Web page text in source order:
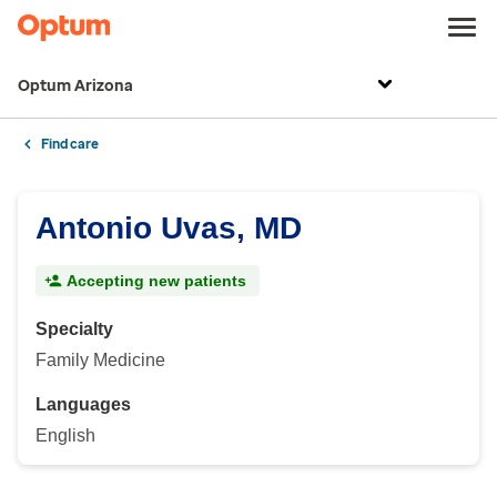
Optum Arizona
Find care
Antonio Uvas, MD
Accepting new patients
Specialty
Family Medicine
Languages
English